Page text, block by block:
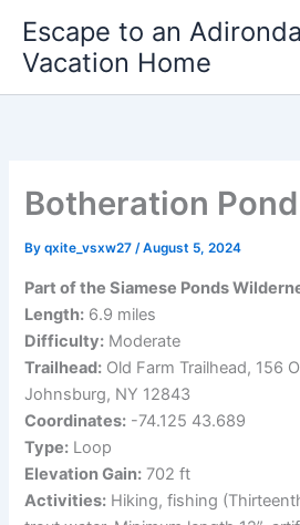
content
Escape to an
Vacation Home
Botheration
Byqxite_vsxw27/August 5, 2024
Part of the Siamese Ponds
Length: 6.9 miles
Difficulty: Moderate
Trailhead: Old Farm Trailhead, 156
Johnsburg, NY 12843
Coordinates: -74.125 43.689
Type: Loop
Elevation Gain: 702 ft
Activities: Hiking, fishing